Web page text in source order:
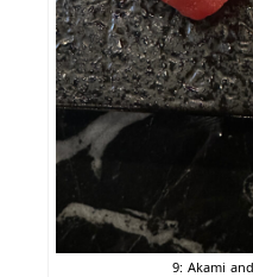
9: Akami